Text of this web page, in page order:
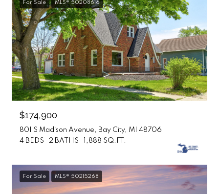
For Sale MLS® 50208616
$174,900
801 S Madison Avenue, Bay City, MI 48706
4 BEDS
2 BATHS 1,888 SQ.FT.
For Sale MLS® 50215268